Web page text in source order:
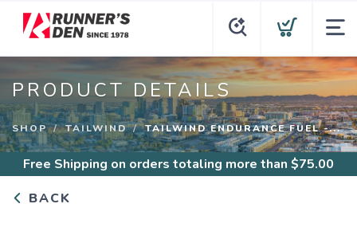
PRODUCT DETAILS
SHOP TAILWIND TAILWIND ENDURANCE FUEL -...
Free Shipping on orders totaling more than $75.00
BACK